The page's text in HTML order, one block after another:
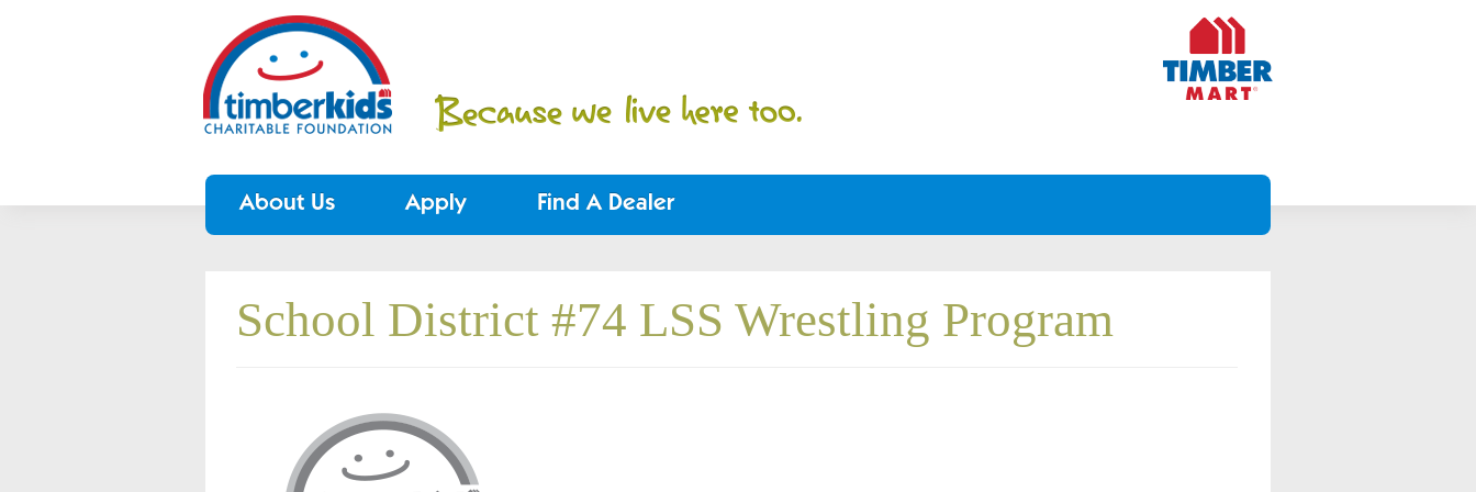
About Us Apply Find A Dealer
School District #74 LSS Wrestling Program